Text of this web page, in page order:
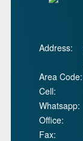
Address:
Area Code:
Cell:
Whatsapp:
Office:
Fax: